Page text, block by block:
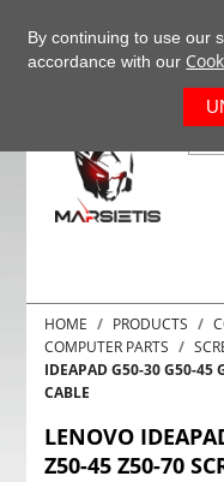
HOME PRODUCTS
COMPUTER PARTS
IDEAPAD G50-30 G50-45
CABLE
LENOVO
Z50-45 Z50-70
By continuing to use our
accordance with our